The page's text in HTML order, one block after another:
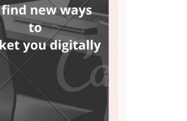
SEM Service
ASO Service